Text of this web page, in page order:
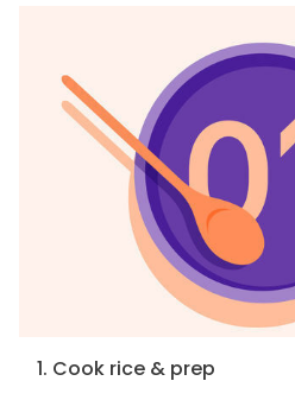
1. Cook rice & prep